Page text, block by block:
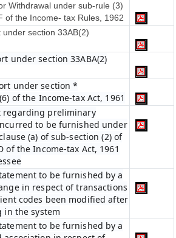
Withdrawal under sub-rule (3)
of the Income- tax Rules, 1962
under section 33AB(2)
under section 33ABA(2)
under section *
of the Income-tax Act, 1961
regarding preliminary
to be furnished under
(a) of sub-section (2) of
of the Income-tax Act, 1961
to be furnished by a
in respect of transactions
codes been modified after
in the system
to be furnished by a